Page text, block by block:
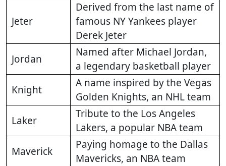
Jeter
Derived from the last name of
famous NY Yankees player
Derek Jeter
Jordan
Named after Michael Jordan,
a legendary basketball player
Knight
A name inspired by the Vegas
Golden Knights, an NHL team
Laker
Tribute to the Los Angeles
Lakers, a popular NBA team
Maverick
Paying homage to the Dallas
Mavericks, an NBA team